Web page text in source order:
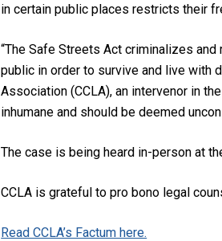
in certain public places restricts their
“The Safe Streets Act criminalizes
public in order to survive and live with
Association (CCLA), an intervenor in
inhumane and should be deemed
The case is being heard in-person at
CCLA is grateful to pro bono legal
Read CCLA’s Factum here.